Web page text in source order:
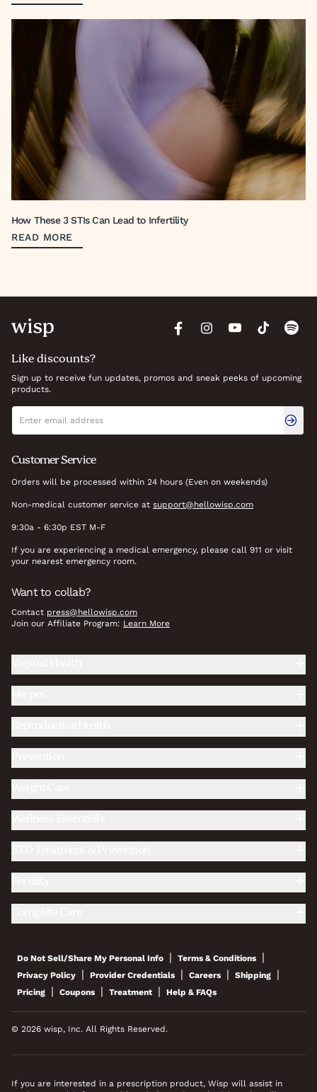
How These 3 STIs Can Lead to Infertility
READ MORE
Like discounts?
Sign up to receive fun updates, promos and sneak peeks of upcoming
products.
Newsletter signup
Email address
Customer Service
Orders will be processed within 24 hours (Even on weekends)
Non-medical customer service at support@hellowisp.com
9:30a - 6:30p EST M-F
If you are experiencing a medical emergency, please call 911 or visit
your nearest emergency room.
Want to collab?
Contact press@hellowisp.com
Join our Affiliate Program: Learn More
Do Not Sell/Share My Personal Info | Terms & Conditions |
Privacy Policy | Provider Credentials | Careers | Shipping |
Pricing | Coupons | Treatment | Help & FAQs
© 2026 wisp, Inc. All Rights Reserved.
If you are interested in a prescription product, Wisp will assist in